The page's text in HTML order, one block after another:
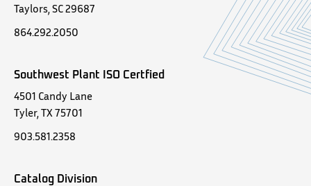
Taylors, SC 29687
864.292.2050
Southwest Plant ISO Certfied
4501 Candy Lane
Tyler, TX 75701
903.581.2358
Catalog Division